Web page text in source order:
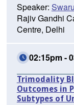
Speaker:
Rajiv Gandhi
Centre, Delhi
02:15pm -
Trimodality
Outcomes in
Subtypes of